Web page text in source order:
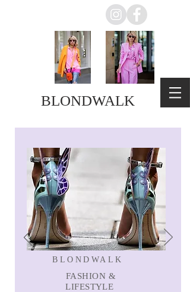
BLONDWALK
BLONDWALK
FASHION &
LIFESTYLE